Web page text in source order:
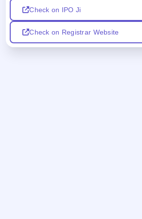
Check on IPO Ji
Check on Registrar Website